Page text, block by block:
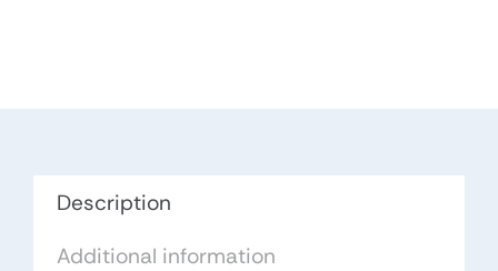
LCD
Screen
Description
Additional information